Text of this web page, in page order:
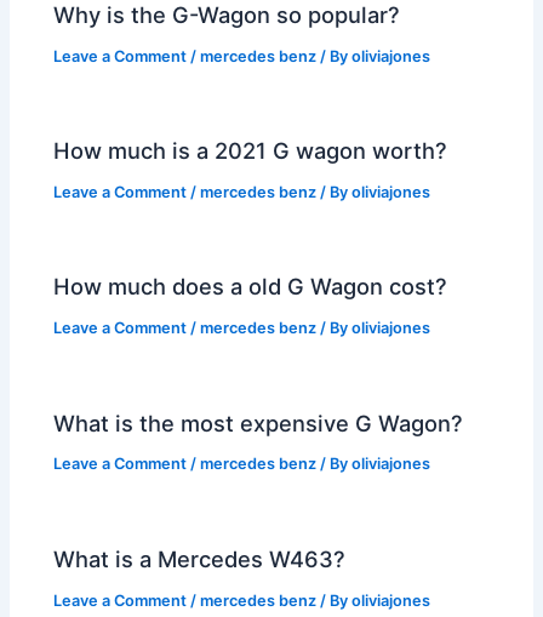
Why is the G-Wagon so popular?
Leave a Comment /mercedes benz / Byoliviajones
How much is a 2021 G wagon worth?
Leave a Comment /mercedes benz / Byoliviajones
How much does a old G Wagon cost?
Leave a Comment /mercedes benz / Byoliviajones
What is the most expensive G Wagon?
Leave a Comment /mercedes benz / Byoliviajones
What is a Mercedes W463?
Leave a Comment /mercedes benz / Byoliviajones